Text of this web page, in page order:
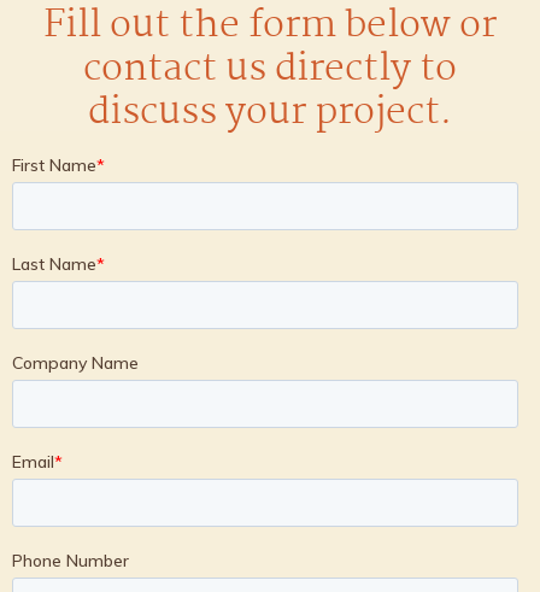
Fill out the form below or
contact us directly to
discuss your project.